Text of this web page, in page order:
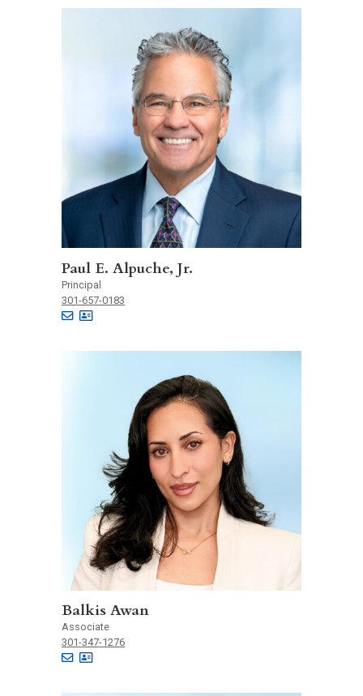
Paul E. Alpuche, Jr.
Principal
301-657-0183
Balkis Awan
Associate
301-347-1276